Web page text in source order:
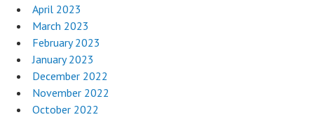
April 2023
March 2023
February 2023
January 2023
December 2022
November 2022
October 2022